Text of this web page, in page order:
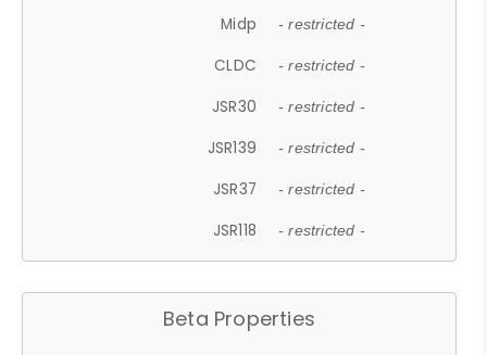
Midp - restricted -
CLDC - restricted -
JSR30 - restricted -
JSR139 - restricted -
JSR37 - restricted -
JSR118 - restricted -
Beta Properties